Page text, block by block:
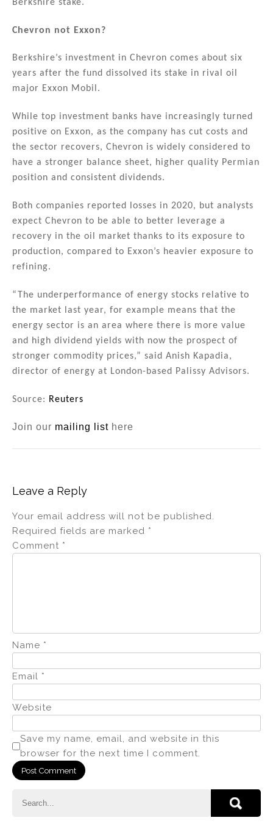
Berkshire stake.
Chevron not Exxon?
Berkshire’s investment in Chevron comes about six
years after the fund dissolved its stake in rival oil
major Exxon Mobil.
While top investment banks have increasingly turned
positive on Exxon, as the company has cut costs and
the sector recovers, Chevron is widely considered to
have a stronger balance sheet, higher quality Permian
position and consistent dividends.
Both companies reported losses in 2020, but analysts
expect Chevron to be able to better leverage a
recovery in the oil market thanks to its exposure to
production, compared to Exxon’s heavier exposure to
refining.
“The underperformance of energy stocks relative to
the market last year, for example means that the
energy sector is an area where there is more value
and high dividend yields with now the prospect of
stronger commodity prices,” said Anish Kapadia,
director of energy at London-based Palissy Advisors.
Source: Reuters
Join our mailing list here
Leave a Reply
Your email address will not be published.
Required fields are marked *
Comment *
Name *
Email *
Website
Save my name, email, and website in this
browser for the next time I comment.